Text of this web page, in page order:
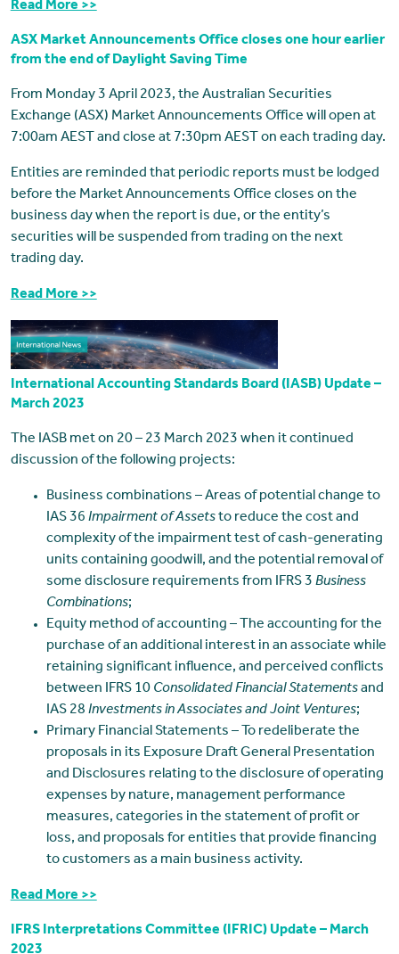
Read More >>
ASX Market Announcements Office closes one hour earlier
from the end of Daylight Saving Time
From Monday 3 April 2023, the Australian Securities
Exchange (ASX) Market Announcements Office will open at
7:00am AEST and close at 7:30pm AEST on each trading day.
Entities are reminded that periodic reports must be lodged
before the Market Announcements Office closes on the
business day when the report is due, or the entity’s
securities will be suspended from trading on the next
trading day.
Read More >>
International Accounting Standards Board (IASB) Update –
March 2023
The IASB met on 20 – 23 March 2023 when it continued
discussion of the following projects:
Business combinations – Areas of potential change to
IAS 36 Impairment of Assetsto reduce the cost and
complexity of the impairment test of cash-generating
units containing goodwill, and the potential removal of
some disclosure requirements from IFRS 3 Business
Combinations;
Equity method of accounting – The accounting for the
purchase of an additional interest in an associate while
retaining significant influence, and perceived conflicts
between IFRS 10 Consolidated Financial Statementsand
IAS 28 Investments in Associates and Joint Ventures;
Primary Financial Statements – To redeliberate the
proposals in its Exposure Draft General Presentation
and Disclosures relating to the disclosure of operating
expenses by nature, management performance
measures, categories in the statement of profit or
loss, and proposals for entities that provide financing
to customers as a main business activity.
Read More >>
IFRS Interpretations Committee (IFRIC) Update – March
2023